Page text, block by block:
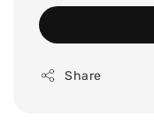
Share